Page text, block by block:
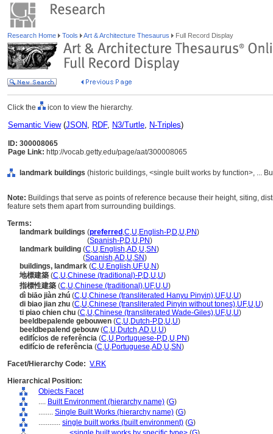
Research Home Tools Art & Architecture Thesaurus Full Record Display
Click the icon to view the hierarchy.
Semantic View(JSON, RDF, N3/Turtle, N-Triples)
ID: 300008065
Page Link: http://vocab.getty.edu/page/aat/300008065
landmark buildings (historic buildings, <single built works by function>, ...
Note: Buildings that serve as points of reference because their height, siting,
feature sets them apart from surrounding buildings.
Terms:
landmark buildings (preferred ,C,U,English-P,D,U,PN)
(Spanish-P,D,U,PN)
landmark building (C,U,English,AD,U,SN)
(Spanish,AD,U,SN)
buildings, landmark (C,U,English,UF,U,N)
地標建築 (C,U,Chinese (traditional)-P,D,U,U)
指標性建築 (C,U,Chinese (traditional),UF,U,U)
dì biāo jiàn zhú (C,U,Chinese (transliterated Hanyu Pinyin),UF,U,U)
di biao jian zhu (C,U,Chinese (transliterated Pinyin without tones),UF,U,U)
ti piao chien chu (C,U,Chinese (transliterated Wade-Giles),UF,U,U)
beeldbepalende gebouwen (C,U,Dutch-P,D,U,U)
beeldbepalend gebouw(C,U,Dutch,AD,U,U)
edifícios de referência (C,U,Portuguese-P,D,U,PN)
edifício de referência (C,U,Portuguese,AD,U,SN)
Facet/Hierarchy Code: V.RK
Hierarchical Position:
Objects Facet
.... Built Environment (hierarchy name) (G)
........ Single Built Works (hierarchy name) (G)
............ single built works (built environment) (G)